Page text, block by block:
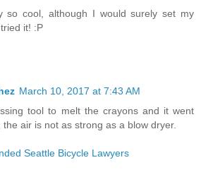
so cool, although I would surely set my
it! :P
March 10, 2017 at 7:43 AM
tool to melt the crayons and it went
air is not as strong as a blow dryer.
Seattle Bicycle Lawyers